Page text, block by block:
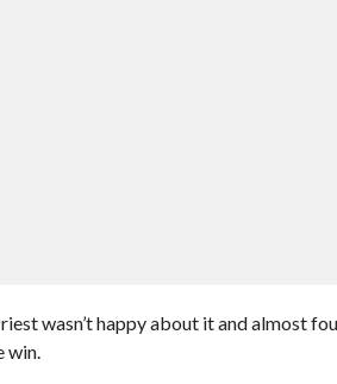
wasn’t happy about it and almost
win.